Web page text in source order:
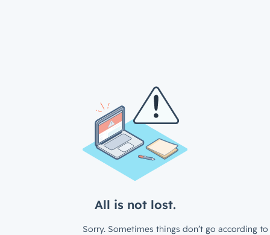
All is not lost.
Sorry. Sometimes things don’t go according to